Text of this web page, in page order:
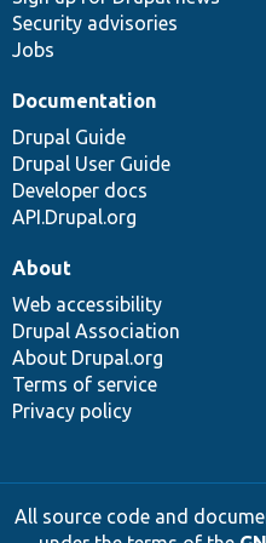
Security advisories
Jobs
Documentation
Drupal Guide
Drupal User Guide
Developer docs
API.Drupal.org
About
Web accessibility
Drupal Association
About Drupal.org
Terms of service
Privacy policy
All source code and